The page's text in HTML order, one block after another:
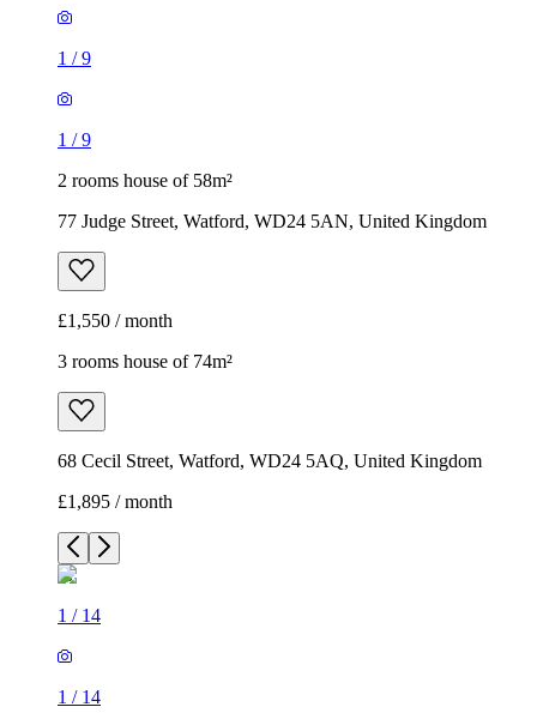
1 /9
1 /9
2 rooms house of 58m²
77 Judge Street, Watford, WD24 5AN, United Kingdom
£1,550 / month
3 rooms house of 74m²
68 Cecil Street, Watford, WD24 5AQ, United Kingdom
£1,895 / month
1 / 14
1 / 14